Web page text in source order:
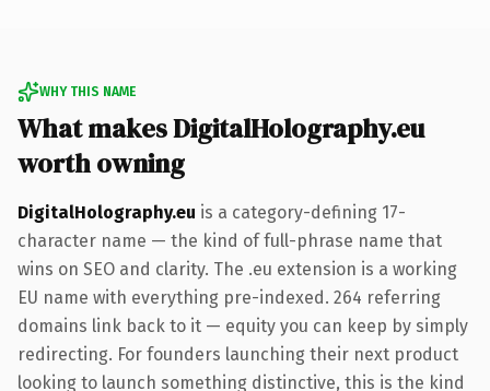
WHY THIS NAME
What makes DigitalHolography.eu
worth owning
DigitalHolography.eu is a category-defining 17-
character name — the kind of full-phrase name that
wins on SEO and clarity. The .eu extension is a working
EU name with everything pre-indexed. 264 referring
domains link back to it — equity you can keep by simply
redirecting. For founders launching their next product
looking to launch something distinctive, this is the kind